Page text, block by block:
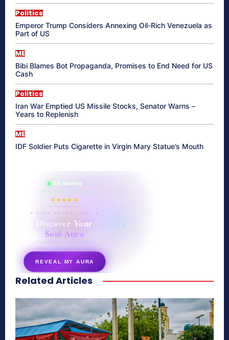
Politics
Emperor Trump Considers Annexing Oil-Rich Venezuela as
Part of US
ME
Bibi Blames Bot Propaganda, Promises to End Need for US
Cash
Politics
Iran War Emptied US Missile Stocks, Senator Warns –
Years to Replenish
ME
IDF Soldier Puts Cigarette in Virgin Mary Statue’s Mouth
865 reading
their aura right now
★★★★★
✦ SOUL ENERGY QUIZ ✦
Discover Your
Soul Aura
7 questions · your unique
energy signature revealed
REVEAL MY AURA
secretnaturale.com/aura
Related Articles